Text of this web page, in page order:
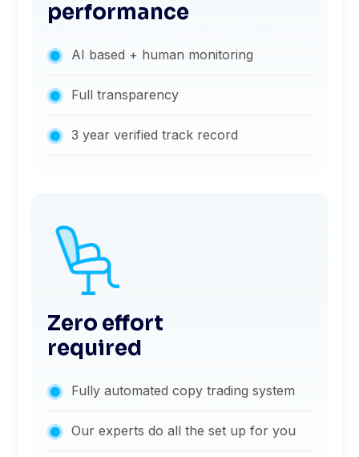
performance
AI based + human monitoring
Full transparency
3 year verified track record
Zero effort
required
Fully automated copy trading system
Our experts do all the set up for you